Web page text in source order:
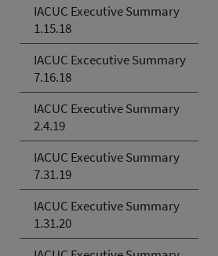
IACUC Executive Summary
1.15.18
IACUC Excecutive Summary
7.16.18
IACUC Executive Summary
2.4.19
IACUC Executive Summary
7.31.19
IACUC Executive Summary
1.31.20